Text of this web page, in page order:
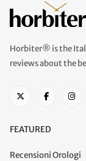
Horbiter® is the
reviews about the
FEATURED
Recensioni Orologi